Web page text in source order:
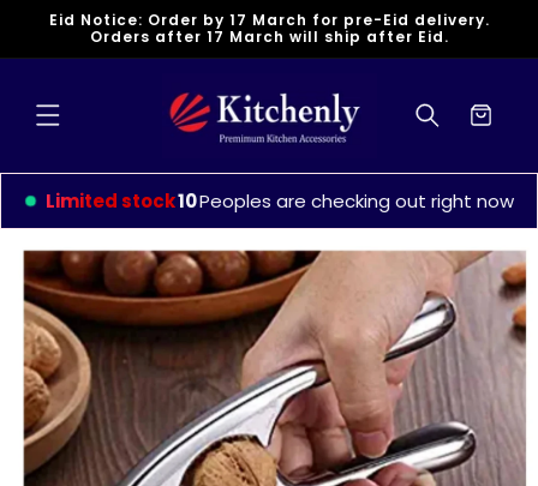
Skip to
Eid Notice: Order by 17 March for pre-Eid delivery.
Orders after 17 March will ship after Eid.
Cart
Limited stock13Peoples are checking out right now
product
information